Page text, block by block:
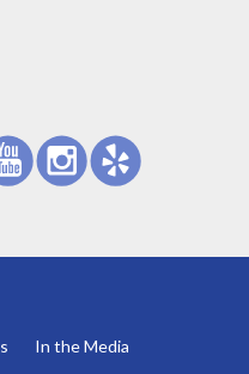
In the Media